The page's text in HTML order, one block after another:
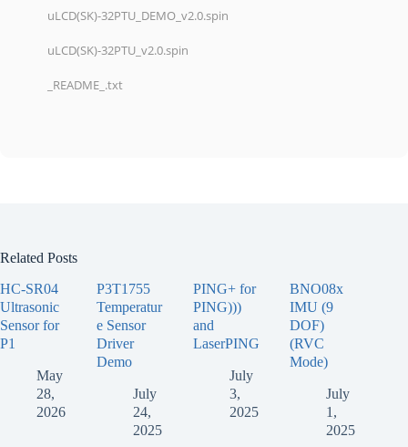
uLCD(SK)-32PTU_DEMO_v2.0.spin
uLCD(SK)-32PTU_v2.0.spin
_README_.txt
Related Posts
HC-SR04
Ultrasonic
Sensor for
P1
May
28,
2026
P3T1755
Temperatur
e Sensor
Driver
Demo
July
24,
2025
PING+ for
PING)))
and
LaserPING
July
3,
2025
BNO08x
IMU (9
DOF)
(RVC
Mode)
July
1,
2025